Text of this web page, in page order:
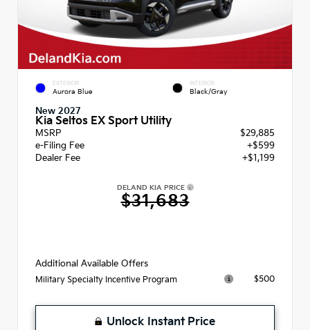
EXTERIOR
Aurora Blue
INTERIOR
Black/Gray
New 2027
Kia Seltos EX Sport Utility
MSRP
$29,885
e-Filing Fee
+$599
Dealer Fee
+$1,199
DELAND KIA PRICE
$31,683
Additional Available Offers
Military Specialty Incentive Program $500
Unlock Instant Price